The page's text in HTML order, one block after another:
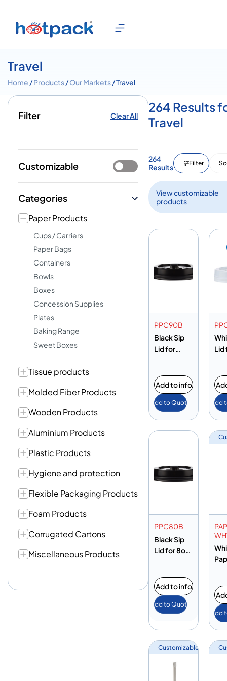
Travel
Home /Products/Our Markets/ Travel
Filter Clear All
Customizable
Categories
Paper Products
Cups / Carriers
Paper Bags
Containers
Bowls
Boxes
Concession Supplies
Plates
Baking Range
Sweet Boxes
Tissue products
Molded Fiber Products
Wooden Products
Aluminium Products
Plastic Products
Hygiene and protection
Flexible Packaging Products
Foam Products
Corrugated Cartons
Miscellaneous Products
264 Results
Travel
264
Results
Filter
View customizable
products
PPC90B
Black Sip
Lid for
Add to info
Add to Quote
Lid
Add
PPC80B
Black Sip
Lid for 8oz
Add to info
Add to Quote
Add
Customizable